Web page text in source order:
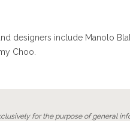
designers include Manolo
Choo.
for the purpose of general